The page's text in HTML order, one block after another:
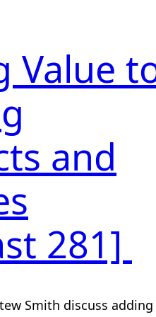
Value
and
281]
Smith discuss adding